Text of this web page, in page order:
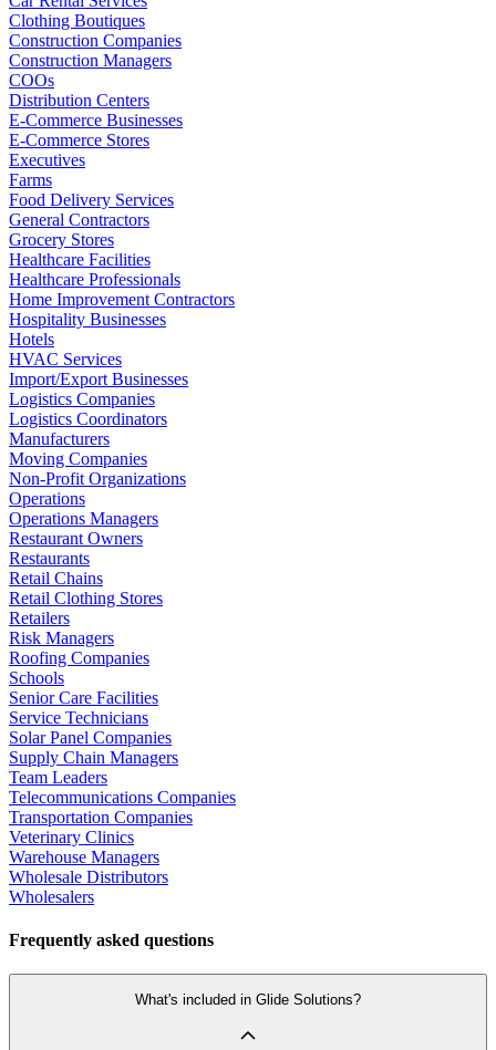
Clothing Boutiques
Construction Companies
Construction Managers
COOs
Distribution Centers
E-Commerce Businesses
E-Commerce Stores
Executives
Farms
Food Delivery Services
General Contractors
Grocery Stores
Healthcare Facilities
Healthcare Professionals
Home Improvement Contractors
Hospitality Businesses
Hotels
HVAC Services
Import/Export Businesses
Logistics Companies
Logistics Coordinators
Manufacturers
Moving Companies
Non-Profit Organizations
Operations
Operations Managers
Restaurant Owners
Restaurants
Retail Chains
Retail Clothing Stores
Retailers
Risk Managers
Roofing Companies
Schools
Senior Care Facilities
Service Technicians
Solar Panel Companies
Supply Chain Managers
Team Leaders
Telecommunications Companies
Transportation Companies
Veterinary Clinics
Warehouse Managers
Wholesale Distributors
Wholesalers
Frequently asked questions
What's included in Glide Solutions?